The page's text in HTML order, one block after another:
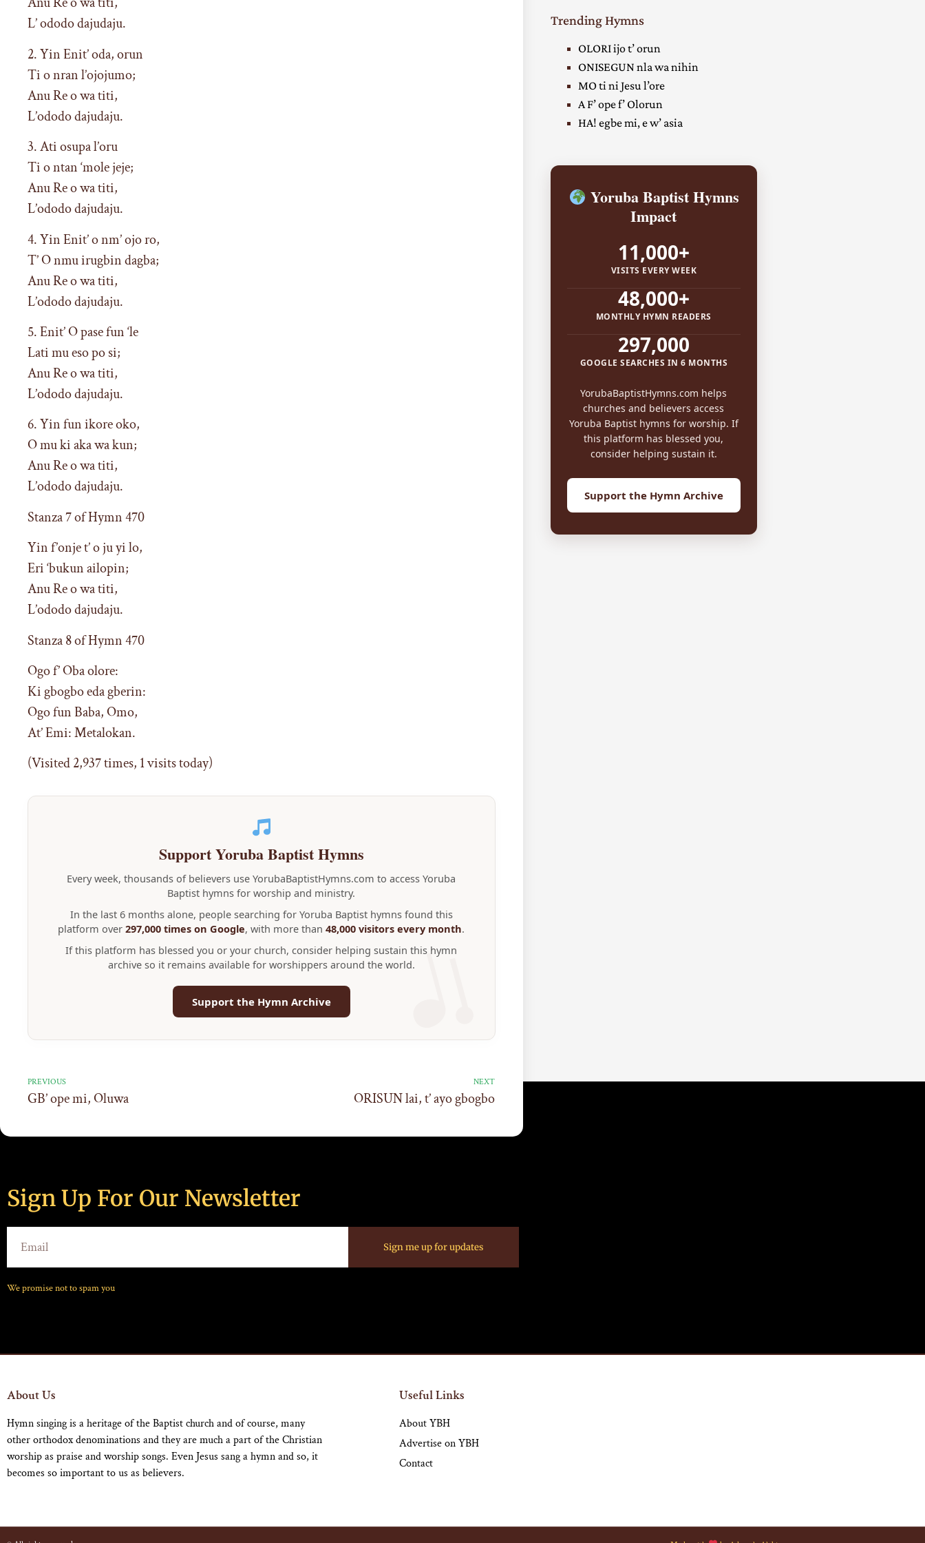
L’ ododo dajudaju.
2. Yin Enit’ oda, orun
Ti o nran l’ojojumo;
Anu Re o wa titi,
L’ododo dajudaju.
3. Ati osupa l’oru
Ti o ntan ‘mole jeje;
Anu Re o wa titi,
L’ododo dajudaju.
4. Yin Enit’ o nm’ ojo ro,
T’ O nmu irugbin dagba;
Anu Re o wa titi,
L’ododo dajudaju.
5. Enit’ O pase fun ‘le
Lati mu eso po si;
Anu Re o wa titi,
L’ododo dajudaju.
6. Yin fun ikore oko,
O mu ki aka wa kun;
Anu Re o wa titi,
L’ododo dajudaju.
Stanza 7 of Hymn 470
Yin f’onje t’ o ju yi lo,
Eri ‘bukun ailopin;
Anu Re o wa titi,
L’ododo dajudaju.
Stanza 8 of Hymn 470
Ogo f’ Oba olore:
Ki gbogbo eda gberin:
Ogo fun Baba, Omo,
At’ Emi: Metalokan.
(Visited 2,937 times, 1 visits today)
Support Yoruba Baptist Hymns
Every week, thousands of believers use YorubaBaptistHymns.com to access Yoruba
Baptist hymns for worship and ministry.
In the last 6 months alone, people searching for Yoruba Baptist hymns found this
platform over297,000 times on Google, with more than48,000 visitors every month.
If this platform has blessed you or your church, consider helping sustain this hymn
archive so it remains available for worshippers around the world.
Support the Hymn Archive
PREVIOUS
GB’ ope mi, Oluwa
NEXT
ORISUN lai, t’ ayo gbogbo
Trending Hymns
OLORI ijo t’ orun
ONISEGUN nla wa nihin
MO ti ni Jesu l’ore
A F’ ope f’ Olorun
HA! egbe mi, e w’ asia
Yoruba Baptist Hymns
Impact
11,000+
VISITS EVERY WEEK
48,000+
MONTHLY HYMN READERS
297,000
GOOGLE SEARCHES IN 6 MONTHS
YorubaBaptistHymns.com helps
churches and believers access
Yoruba Baptist hymns for worship. If
this platform has blessed you,
consider helping sustain it.
Support the Hymn Archive
Sign Up For Our Newsletter
Sign me up for updates
We promise not to spam you
About Us
Hymn singing is a heritage of the Baptist church and of course, many
other orthodox denominations and they are much a part of the Christian
worship as praise and worship songs. Even Jesus sang a hymn and so, it
becomes so important to us as believers.
Useful Links
About YBH
Advertise on YBH
Contact